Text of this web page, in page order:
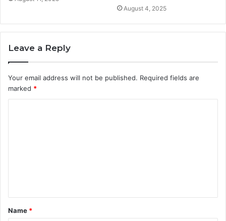
August 4, 2025
Leave a Reply
Your email address will not be published. Required fields are
marked *
t
*
Name *